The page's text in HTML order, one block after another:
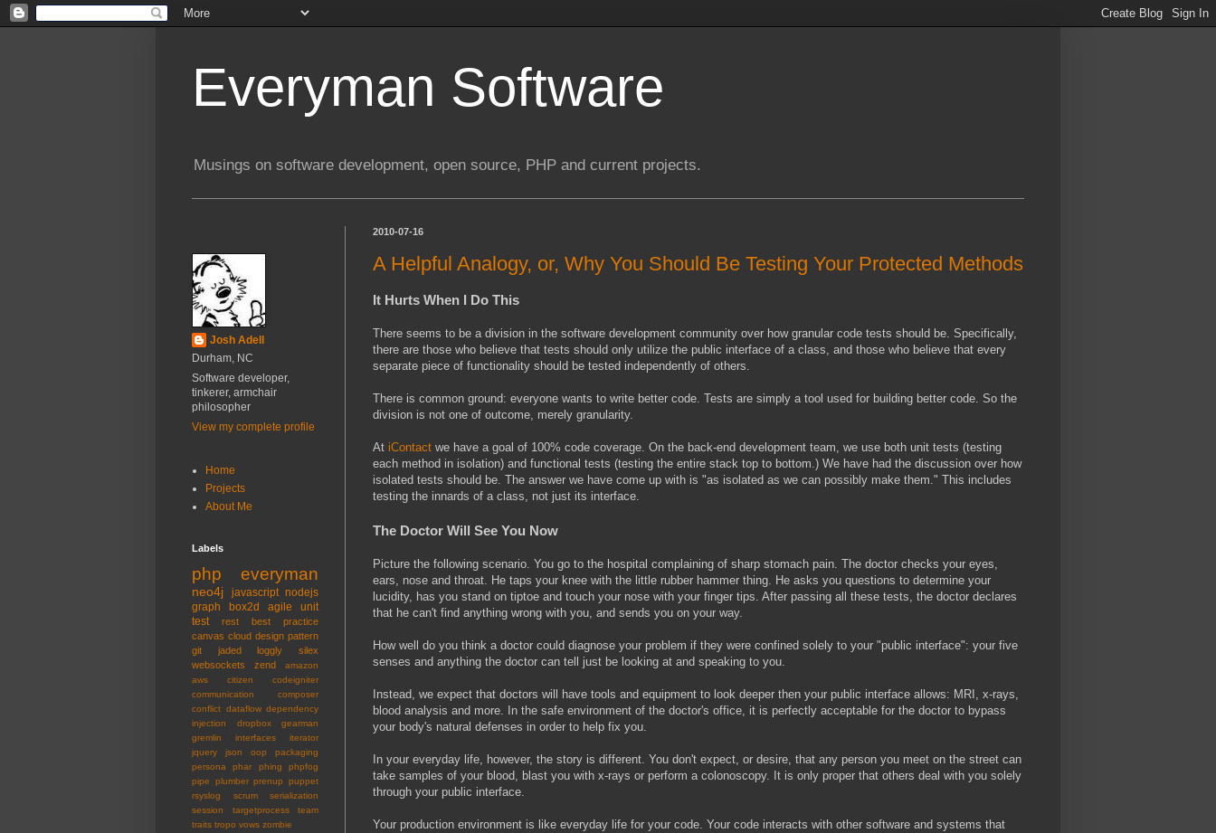
Everyman Software
Musings on software development, open source, PHP and current projects.
2010-07-16
A Helpful Analogy, or, Why You Should Be Testing Your Protected Methods
It Hurts When I Do This
There seems to be a division in the software development community over how granular code tests should be. Specifically,
there are those who believe that tests should only utilize the public interface of a class, and those who believe that every
separate piece of functionality should be tested independently of others.
There is common ground: everyone wants to write better code. Tests are simply a tool used for building better code. So the
division is not one of outcome, merely granularity.
At iContact we have a goal of 100% code coverage. On the back-end development team, we use both unit tests (testing
each method in isolation) and functional tests (testing the entire stack top to bottom.) We have had the discussion over how
isolated tests should be. The answer we have come up with is "as isolated as we can possibly make them." This includes
testing the innards of a class, not just its interface.
The Doctor Will See You Now
Picture the following scenario. You go to the hospital complaining of sharp stomach pain. The doctor checks your eyes,
ears, nose and throat. He taps your knee with the little rubber hammer thing. He asks you questions to determine your
lucidity, has you stand on tiptoe and touch your nose with your finger tips. After passing all these tests, the doctor declares
that he can't find anything wrong with you, and sends you on your way.
How well do you think a doctor could diagnose your problem if they were confined solely to your "public interface": your five
senses and anything the doctor can tell just be looking at and speaking to you.
Instead, we expect that doctors will have tools and equipment to look deeper then your public interface allows: MRI, x-rays,
blood analysis and more. In the safe environment of the doctor's office, it is perfectly acceptable for the doctor to bypass
your body's natural defenses in order to help fix you.
In your everyday life, however, the story is different. You don't expect, or desire, that any person you meet on the street can
take samples of your blood, blast you with x-rays or perform a colonoscopy. It is only proper that others deal with you solely
through your public interface.
Your production environment is like everyday life for your code. Your code interacts with other software and systems that
Josh Adell
Durham, NC
Software developer,
tinkerer, armchair
philosopher
View my complete profile
Home
Projects
About Me
Labels
php everyman
neo4j javascript nodejs
graph
box2d agile
unit
test
rest
best practice
canvas cloud design pattern
git
jaded loggly
silex
websockets
zend
amazon
aws
citizen
codeigniter
communication
composer
conflict dataflow dependency
injection
dropbox
gearman
gremlin
interfaces
iterator
jquery
json oop
packaging
persona
phar phing
phpfog
pipe
plumber prenup
puppet
rsyslog
scrum
serialization
session
targetprocess
team
traits tropo vows zombie